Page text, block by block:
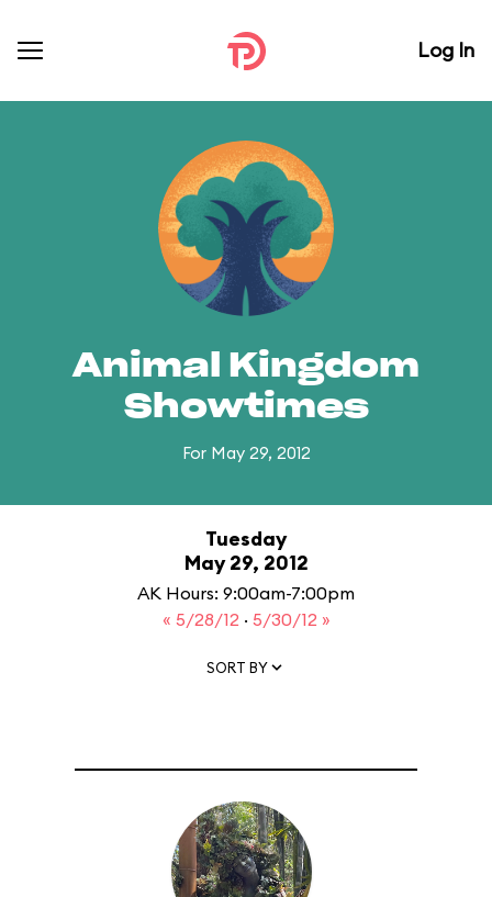
Log In
Animal Kingdom
Showtimes
For May 29, 2012
Tuesday
May 29, 2012
AK Hours: 9:00am-7:00pm
« 5/28/12 · 5/30/12 »
SORT BY